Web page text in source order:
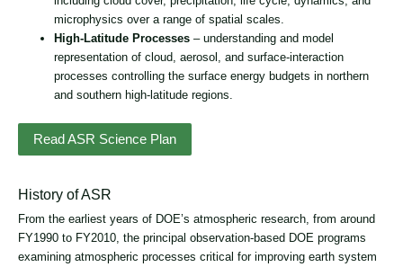
microphysics over a range of spatial scales.
High-Latitude Processes – understanding and model
representation of cloud, aerosol, and surface-interaction
processes controlling the surface energy budgets in northern
and southern high-latitude regions.
Read ASR Science Plan
History of ASR
From the earliest years of DOE’s atmospheric research, from around
FY1990 to FY2010, the principal observation-based DOE programs
examining atmospheric processes critical for improving earth system